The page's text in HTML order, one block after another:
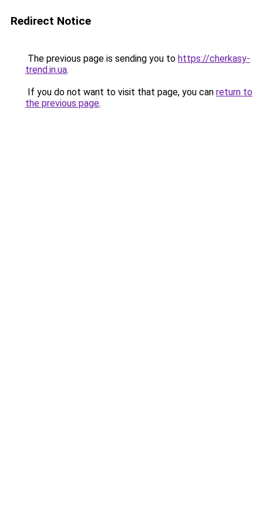
Redirect Notice
The previous page is sending you to https://cherkasy-
trend.in.ua.
If you do not want to visit that page, you can return to
the previous page.